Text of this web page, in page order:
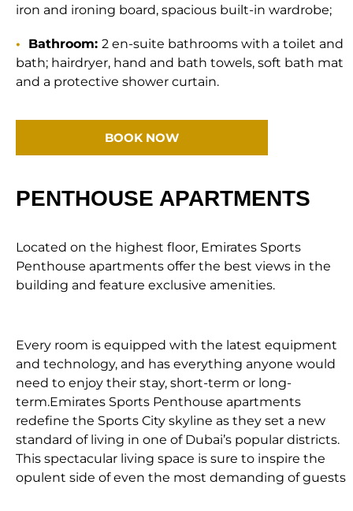
iron and ironing board, spacious built-in wardrobe;
Bathroom: 2 en-suite bathrooms with a toilet and
bath; hairdryer, hand and bath towels, soft bath mat
and a protective shower curtain.
BOOK NOW
PENTHOUSE APARTMENTS
Located on the highest floor, Emirates Sports
Penthouse apartments offer the best views in the
building and feature exclusive amenities.
Every room is equipped with the latest equipment
and technology, and has everything anyone would
need to enjoy their stay, short-term or long-
term.Emirates Sports Penthouse apartments
redefine the Sports City skyline as they set a new
standard of living in one of Dubai’s popular districts.
This spectacular living space is sure to inspire the
opulent side of even the most demanding of guests